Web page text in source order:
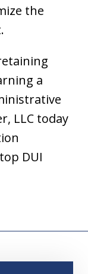
the
a
LLC today
DUI